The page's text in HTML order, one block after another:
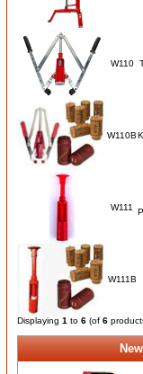
W110
W110B
W111
W111B
Displaying 1 to 6 (of 6